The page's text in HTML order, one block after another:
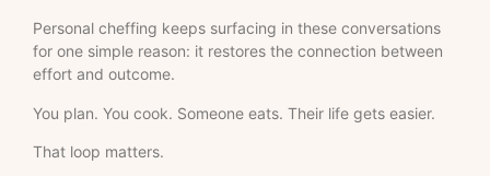
Personal cheffing keeps surfacing in these conversations
for one simple reason: it restores the connection between
effort and outcome.
You plan. You cook. Someone eats. Their life gets easier.
That loop matters.